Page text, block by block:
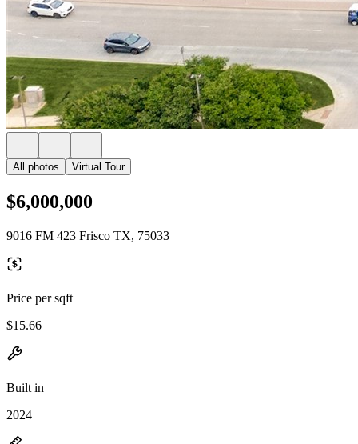
All photos Virtual Tour
$6,000,000
9016 FM 423 Frisco TX, 75033
Price per sqft
$15.66
Built in
2024